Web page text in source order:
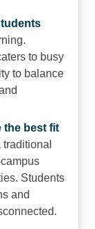
to busy
to balance
the best fit
Students
and